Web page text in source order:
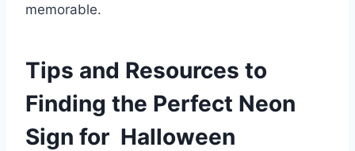
memorable.
Tips and Resources to
Finding the Perfect Neon
Sign for Halloween